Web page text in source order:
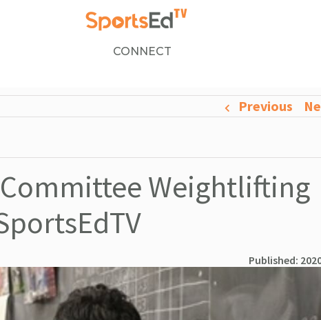
CONNECT
Previous
Weightlifting
Published: